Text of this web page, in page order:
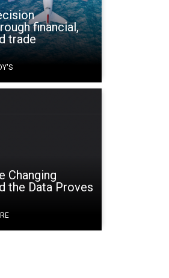
financial,
trade
Changing
the Data Proves